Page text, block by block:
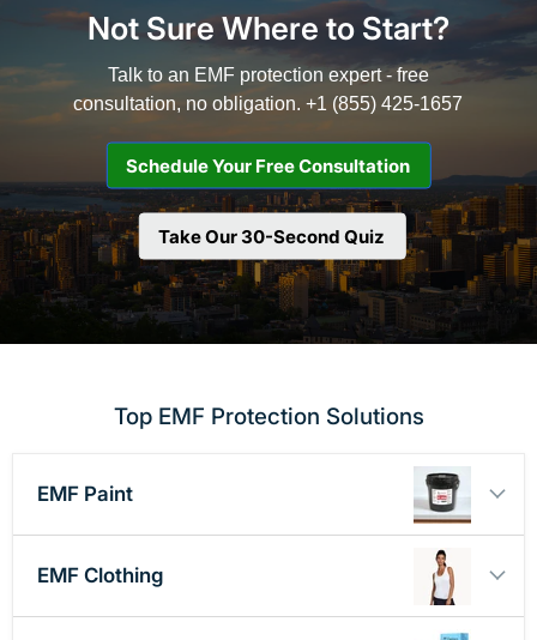
Not Sure Where to Start?
Talk to an EMF protection expert - free
consultation, no obligation. +1 (855) 425-1657
Schedule Your Free Consultation
Take Our 30-Second Quiz
Top EMF Protection Solutions
EMF Paint
EMF Clothing